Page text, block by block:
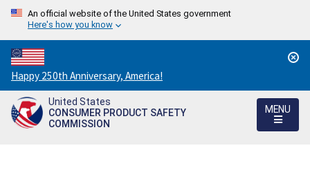
An official website of the United States government
Here's how you know
Countdown
to
America's
250th
Happy 250th Anniversary, America!
United States
CONSUMER PRODUCT SAFETY
COMMISSION
MENU